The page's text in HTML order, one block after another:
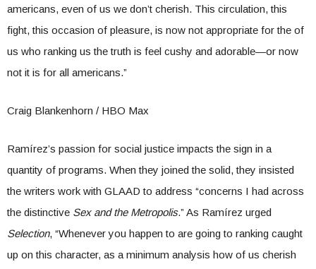
americans, even of us we don’t cherish. This circulation, this
fight, this occasion of pleasure, is now not appropriate for the of
us who ranking us the truth is feel cushy and adorable—or now
not it is for all americans.”
Craig Blankenhorn / HBO Max
Ramírez’s passion for social justice impacts the sign in a
quantity of programs. When they joined the solid, they insisted
the writers work with GLAAD to address “concerns I had across
the distinctive Sex and the Metropolis.” As Ramírez urged
Selection, “Whenever you happen to are going to ranking caught
up on this character, as a minimum analysis how of us cherish